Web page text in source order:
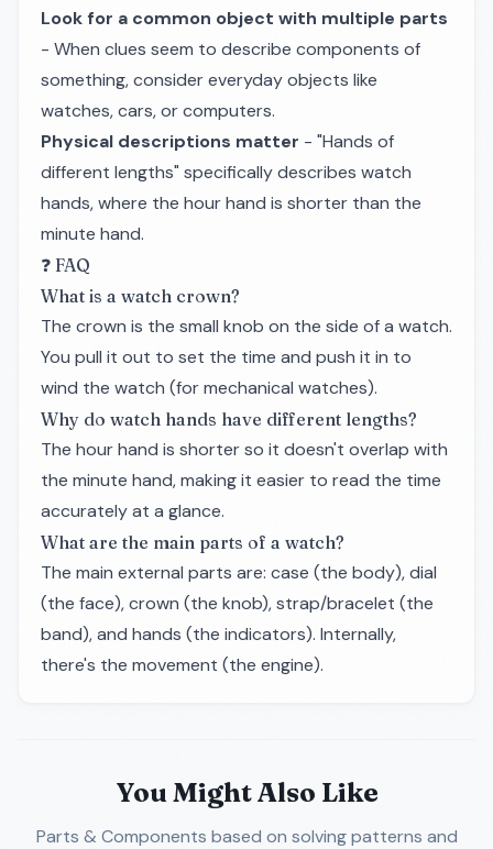
Look for a common object with multiple parts
- When clues seem to describe components of
something, consider everyday objects like
watches, cars, or computers.
Physical descriptions matter - "Hands of
different lengths" specifically describes watch
hands, where the hour hand is shorter than the
minute hand.
❓ FAQ
What is a watch crown?
The crown is the small knob on the side of a watch.
You pull it out to set the time and push it in to
wind the watch (for mechanical watches).
Why do watch hands have different lengths?
The hour hand is shorter so it doesn't overlap with
the minute hand, making it easier to read the time
accurately at a glance.
What are the main parts of a watch?
The main external parts are: case (the body), dial
(the face), crown (the knob), strap/bracelet (the
band), and hands (the indicators). Internally,
there's the movement (the engine).
You Might Also Like
Parts & Components based on solving patterns and